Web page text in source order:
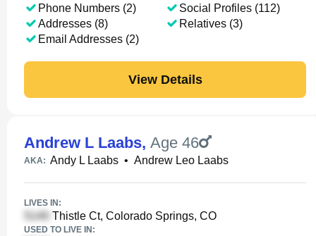
Phone Numbers (2)
Addresses (8)
Email Addresses (2)
Social Profiles (112)
Relatives (3)
View Details
Andrew L Laabs, Age 46
AKA: Andy L Laabs • Andrew Leo Laabs
LIVES IN:
Thistle Ct, Colorado Springs, CO
USED TO LIVE IN: